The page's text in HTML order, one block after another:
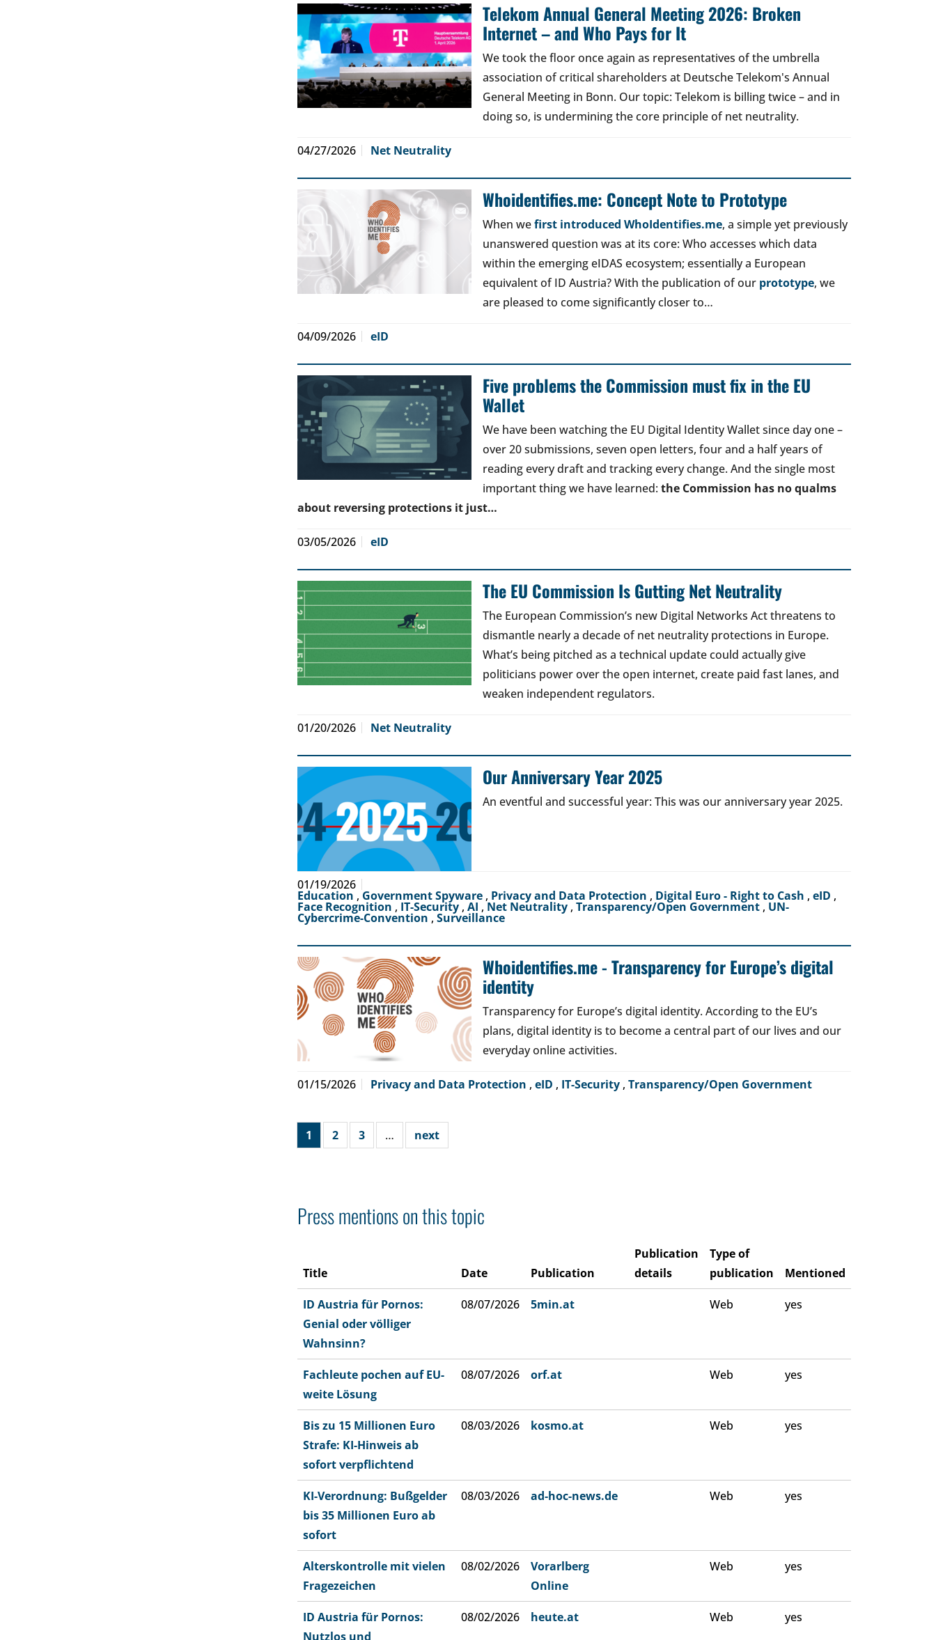
Telekom Annual General Meeting 2026: Broken
Internet – and Who Pays for It
We took the floor once again as representatives of the umbrella
association of critical shareholders at Deutsche Telekom's Annual
General Meeting in Bonn. Our topic: Telekom is billing twice – and in
doing so, is undermining the core principle of net neutrality.
04/27/2026 Net Neutrality
Whoidentifies.me: Concept Note to Prototype
When wefirst introduced WhoIdentifies.me, a simple yet previously
unanswered question was at its core: Who accesses which data
within the emerging eIDAS ecosystem; essentially a European
equivalent of ID Austria? With the publication of our prototype, we
are pleased to come significantly closer to…
04/09/2026 eID
Five problems the Commission must fix in the EU
Wallet
We have been watching the EU Digital Identity Wallet since day one –
over 20 submissions, seven open letters, four and a half years of
reading every draft and tracking every change. And the single most
important thing we have learned: the Commission has no qualms
about reversing protections it just…
03/05/2026 eID
The EU Commission Is Gutting Net Neutrality
The European Commission’s new Digital Networks Act threatens to
dismantle nearly a decade of net neutrality protections in Europe.
What’s being pitched as a technical update could actually give
politicians power over the open internet, create paid fast lanes, and
weaken independent regulators.
01/20/2026 Net Neutrality
Our Anniversary Year 2025
An eventful and successful year: This was our anniversary year 2025.
01/19/2026
Education , Government Spyware , Privacy and Data Protection , Digital Euro - Right to Cash , eID ,
Face Recognition , IT-Security , AI , Net Neutrality , Transparency/Open Government , UN-
Cybercrime-Convention , Surveillance
Whoidentifies.me - Transparency for Europe’s digital
identity
Transparency for Europe’s digital identity. According to the EU’s
plans, digital identity is to become a central part of our lives and our
everyday online activities.
01/15/2026 Privacy and Data Protection , eID , IT-Security , Transparency/Open Government
1 2 3 … next
Press mentions on this topic
Title Date Publication
Publication
details
Type of
publication
Mentioned
ID Austria für Pornos:
Genial oder völliger
Wahnsinn?
08/07/2026 5min.at Web yes
Fachleute pochen auf EU-
weite Lösung
08/07/2026 orf.at Web yes
Bis zu 15 Millionen Euro
Strafe: KI-Hinweis ab
sofort verpflichtend
08/03/2026 kosmo.at Web yes
KI-Verordnung: Bußgelder
bis 35 Millionen Euro ab
sofort
08/03/2026 ad-hoc-news.de Web yes
Alterskontrolle mit vielen
Fragezeichen
08/02/2026
Vorarlberg
Online
Web yes
ID Austria für Pornos:
Nutzlos und
08/02/2026 heute.at Web yes